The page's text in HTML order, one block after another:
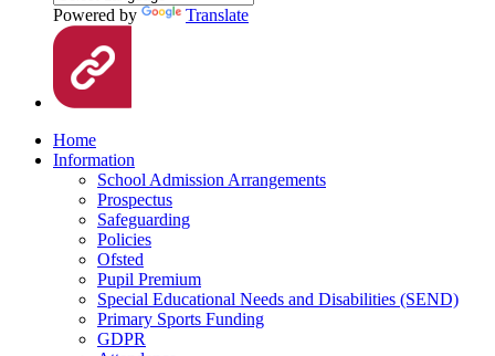
Powered by Translate
Home
Information
School Admission Arrangements
Prospectus
Safeguarding
Policies
Ofsted
Pupil Premium
Special Educational Needs and Disabilities (SEND)
Primary Sports Funding
GDPR